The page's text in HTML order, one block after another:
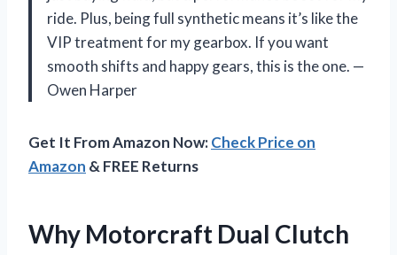
ride. Plus, being full synthetic means it’s like the
VIP treatment for my gearbox. If you want
smooth shifts and happy gears, this is the one. —
Owen Harper
Get It From Amazon Now:Check Price on
Amazon & FREE Returns
Why Motorcraft Dual Clutch